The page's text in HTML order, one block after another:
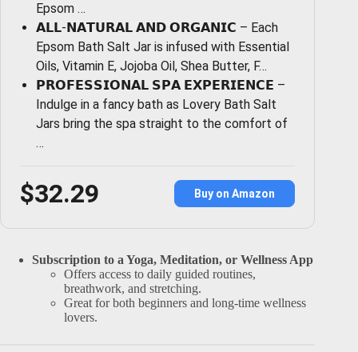
Epsom …
𝗔𝗟𝗟-𝗡𝗔𝗧𝗨𝗥𝗔𝗟 𝗔𝗡𝗗 𝗢𝗥𝗚𝗔𝗡𝗜𝗖 – Each
Epsom Bath Salt Jar is infused with Essential
Oils, Vitamin E, Jojoba Oil, Shea Butter, F…
𝗣𝗥𝗢𝗙𝗘𝗦𝗦𝗜𝗢𝗡𝗔𝗟 𝗦𝗣𝗔 𝗘𝗫𝗣𝗘𝗥𝗜𝗘𝗡𝗖𝗘 –
Indulge in a fancy bath as Lovery Bath Salt
Jars bring the spa straight to the comfort of
…
$32.29 Buy on Amazon
Subscription to a Yoga, Meditation, or Wellness App
Offers access to daily guided routines,
breathwork, and stretching.
Great for both beginners and long-time wellness
lovers.